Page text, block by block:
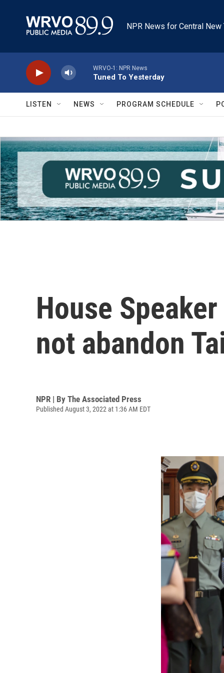
NPR News for Central New
WRVO-1: NPR News
Tuned To Yesterday
LISTEN NEWS PROGRAM SCHEDULE
House
not abandon
NPR | By The Associated Press
Published August 3, 2022 at 1:36 AM EDT